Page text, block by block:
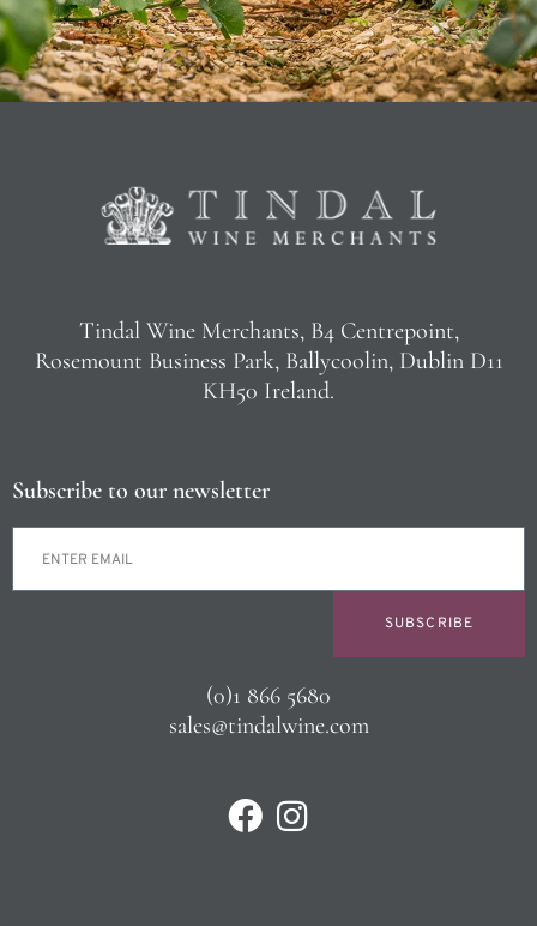
Tindal Wine Merchants, B4 Centrepoint,
Rosemount Business Park, Ballycoolin, Dublin D11
KH50 Ireland.
Subscribe to our newsletter
SUBSCRIBE
(0)1 866 5680
sales@tindalwine.com